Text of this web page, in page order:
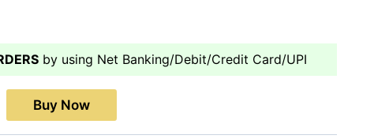
by using Net Banking/Debit/Credit Card/UPI
Buy Now